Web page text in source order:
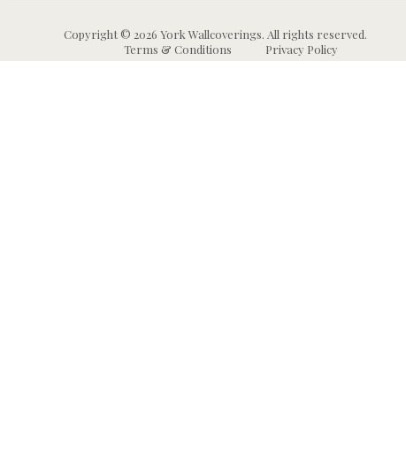
Copyright © 2026 York Wallcoverings. All rights reserved.
Terms & Conditions
Privacy Policy